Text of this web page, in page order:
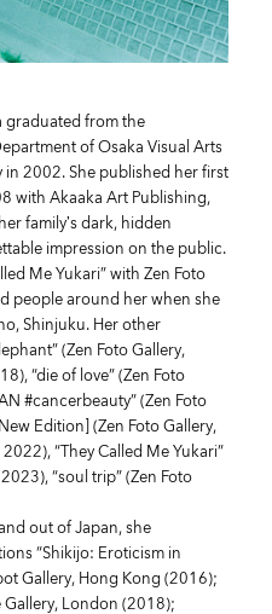
graduated from the
of Osaka Visual Arts
2002. She published her first
with Akaaka Art Publishing,
family’s dark, hidden
impression on the public.
Me Yukari” with Zen Foto
people around her when she
Shinjuku. Her other
(Zen Foto Gallery,
“die of love” (Zen Foto
#cancerbeauty” (Zen Foto
Edition] (Zen Foto Gallery,
“They Called Me Yukari”
“soul trip” (Zen Foto
out of Japan, she
“Shikijo: Eroticism in
Gallery, Hong Kong (2016);
Gallery, London (2018);